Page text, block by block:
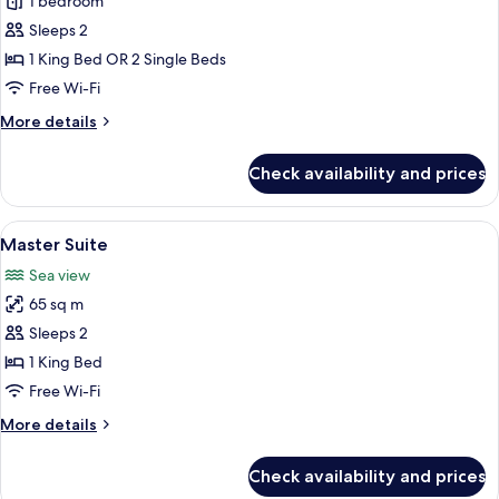
SuiteSleeps 2
1 King Bed OR 2 Single Beds
Free Wi-Fi
More details
More
Suite
Check availability and prices
View
all
photos
for
Master
Suite
A hotel room with a bed, a table with
6
Master Suite
Sea view
65 sq m
Sleeps 2
1 King Bed
Free Wi-Fi
More details
More
Check availability and prices